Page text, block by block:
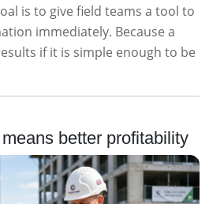
is to give field teams a tool to
immediately. Because a
if it is simple enough to be
better profitability